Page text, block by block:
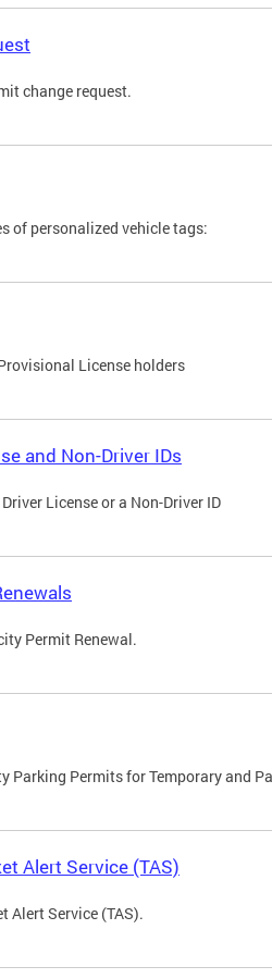
change request.
of personalized vehicle tags:
License holders
and Non-Driver IDs
License or a Non-Driver ID
Permit Renewal.
Parking Permits for Temporary and
Alert Service (TAS)
Alert Service (TAS).